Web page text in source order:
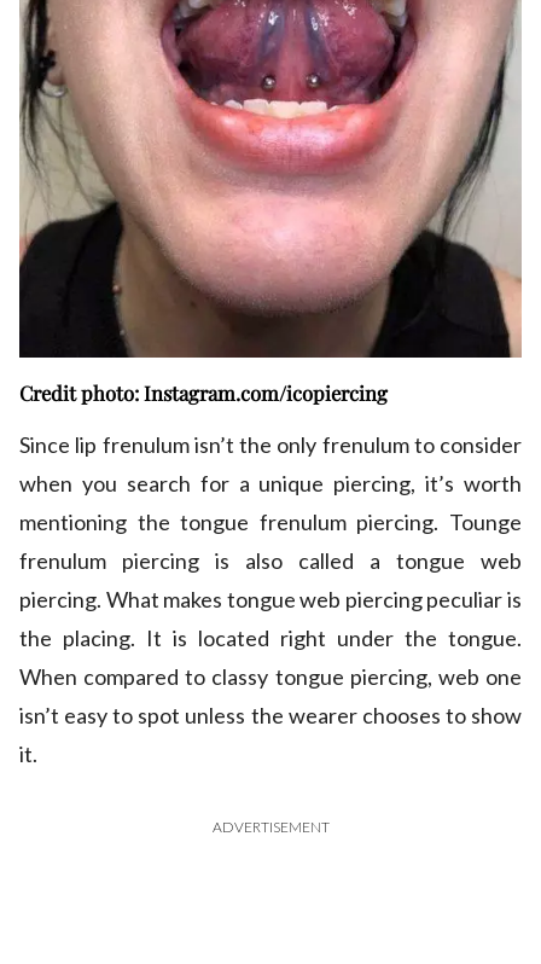
Credit photo: Instagram.com/icopiercing
Since lip frenulum isn’t the only frenulum to consider
when you search for a unique piercing, it’s worth
mentioning the tongue frenulum piercing. Tounge
frenulum piercing is also called a tongue web
piercing. What makes tongue web piercing peculiar is
the placing. It is located right under the tongue.
When compared to classy tongue piercing, web one
isn’t easy to spot unless the wearer chooses to show
it.
ADVERTISEMENT